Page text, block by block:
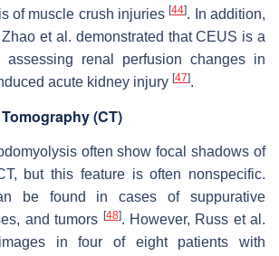
of muscle crush injuries[44]. In addition,
et al. demonstrated that CEUS is a
renal perfusion changes in
acute kidney injury [47].
(CT)
often show focal shadows of
but this feature is often nonspecific.
be found in cases of suppurative
and tumors [48]. However, Russ et al.
in four of eight patients with